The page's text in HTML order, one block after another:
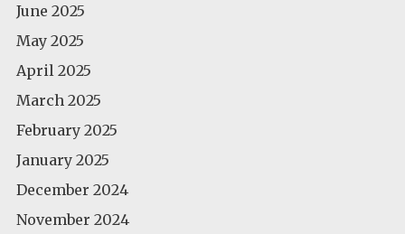
June 2025
May 2025
April 2025
March 2025
February 2025
January 2025
December 2024
November 2024